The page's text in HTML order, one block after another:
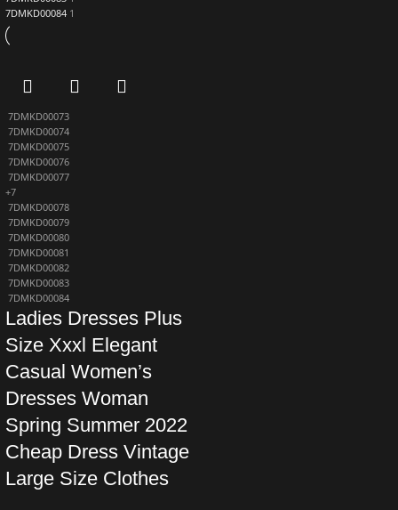
7DMKD00084 1
7DMKD00073
7DMKD00074
7DMKD00075
7DMKD00076
7DMKD00077
+7
7DMKD00078
7DMKD00079
7DMKD00080
7DMKD00081
7DMKD00082
7DMKD00083
7DMKD00084
Ladies Dresses Plus
Size Xxxl Elegant
Casual Women’s
Dresses Woman
Spring Summer 2022
Cheap Dress Vintage
Large Size Clothes